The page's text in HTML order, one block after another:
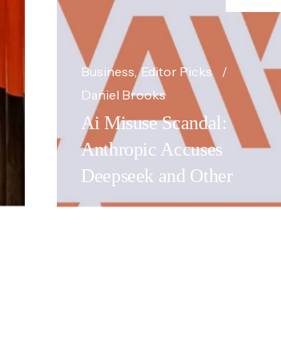
Business Editor Picks
Daniel Brooks
Ai Misuse Scandal:
Anthropic Accuses
Deepseek and Other